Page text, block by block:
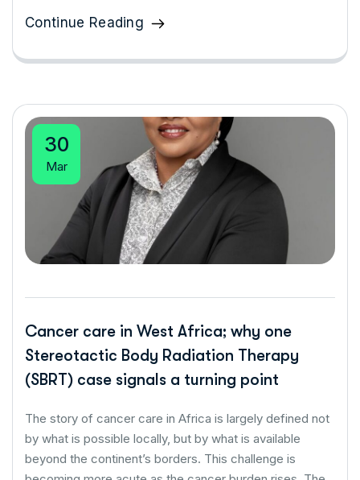
Continue Reading
30
Mar
Cancer care in West Africa; why one
Stereotactic Body Radiation Therapy
(SBRT) case signals a turning point
The story of cancer care in Africa is largely defined not
by what is possible locally, but by what is available
beyond the continent’s borders. This challenge is